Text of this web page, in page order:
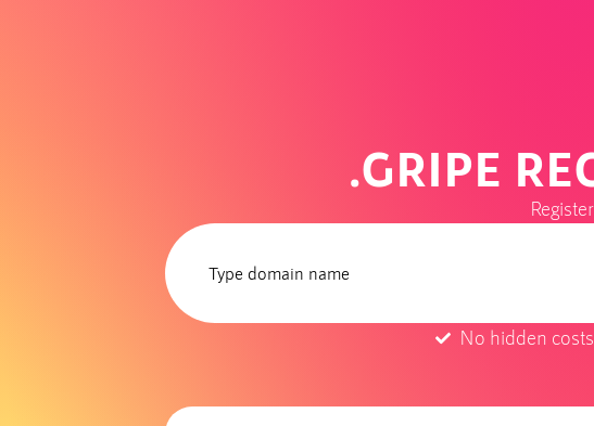
.GRIPE
No hidden costs